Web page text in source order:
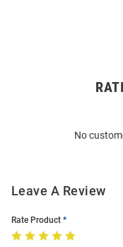
No
Leave A Review
Rate Product